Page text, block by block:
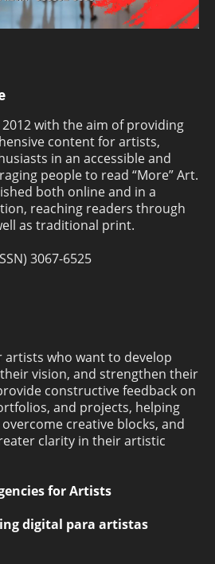
with the aim of providing
content for artists,
in an accessible and
people to read “More” Art.
both online and in a
reaching readers through
as traditional print.
3067-6525
artists who want to develop
vision, and strengthen their
constructive feedback on
and projects, helping
creative blocks, and
clarity in their artistic
for Artists
digital para artistas